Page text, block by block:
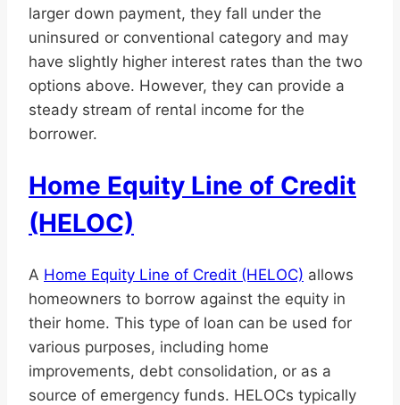
larger down payment, they fall under the
uninsured or conventional category and may
have slightly higher interest rates than the two
options above. However, they can provide a
steady stream of rental income for the
borrower.
Home Equity Line of Credit
(HELOC)
A Home Equity Line of Credit (HELOC) allows
homeowners to borrow against the equity in
their home. This type of loan can be used for
various purposes, including home
improvements, debt consolidation, or as a
source of emergency funds. HELOCs typically